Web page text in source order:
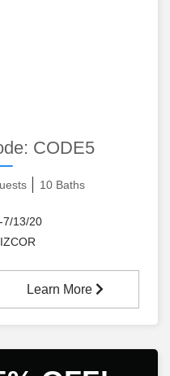
CODE5
10 Baths
7/13/20
Learn More